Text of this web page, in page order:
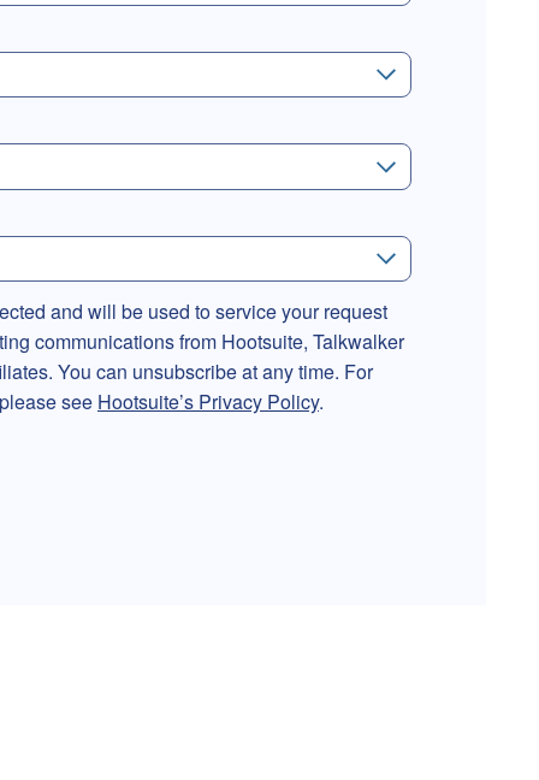
and will be used to service your request
communications from Hootsuite, Talkwalker
You can unsubscribe at any time. For
see Hootsuite’s Privacy Policy.